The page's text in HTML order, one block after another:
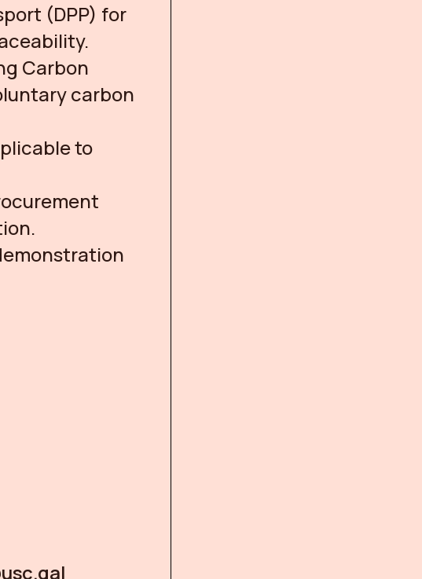
(DPP) for
Carbon
carbon
to